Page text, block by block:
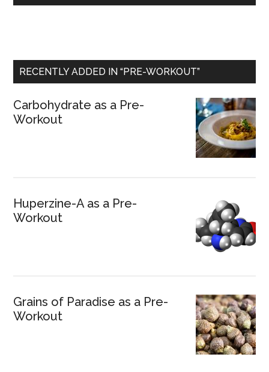
RECENTLY ADDED IN “PRE-WORKOUT”
Carbohydrate as a Pre-
Workout
Huperzine-A as a Pre-
Workout
Grains of Paradise as a Pre-
Workout